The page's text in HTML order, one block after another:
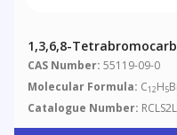
1,3,6,8-
CAS Number: 55119-09-0
Molecular Formula: C12H5
Catalogue Number: